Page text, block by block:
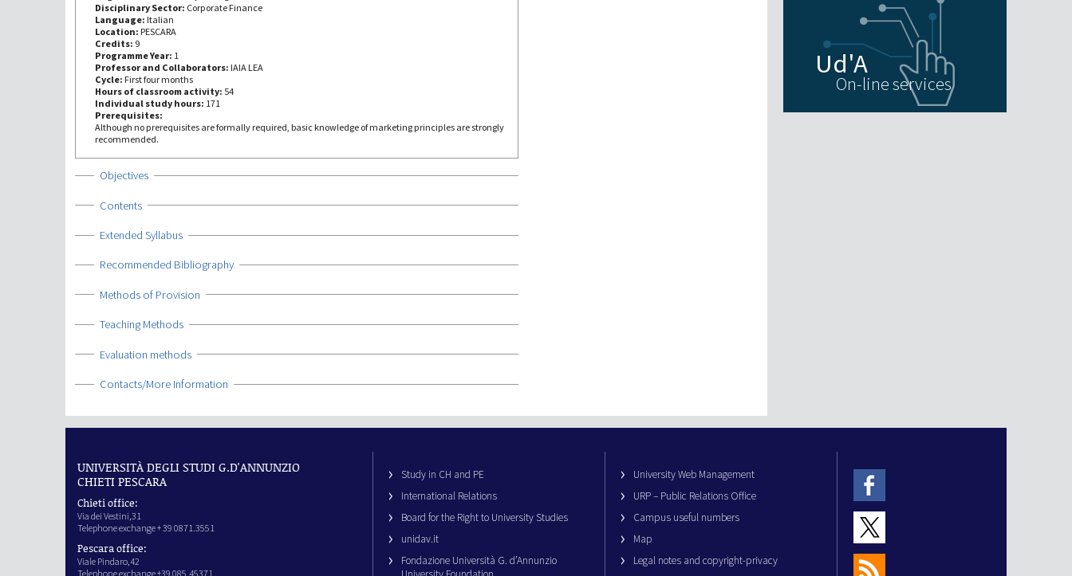
Disciplinary Sector: Corporate Finance
Language: Italian
Location: PESCARA
Credits: 9
Programme Year: 1
Professor and Collaborators: IAIA LEA
Cycle: First four months
Hours of classroom activity: 54
Individual study hours: 171
Prerequisites:
Although no prerequisites are formally required, basic knowledge of marketing principles are strongly
recommended.
Show
Objectives
Show
Contents
Show
Extended Syllabus
Show
Recommended Bibliography
Show
Methods of Provision
Show
Teaching Methods
Show
Evaluation methods
Show
Contacts/More Information
On-line services
UNIVERSITÀ DEGLI STUDI G.D'ANNUNZIO
CHIETI PESCARA
Chieti office:
Via dei Vestini,31
Telephone exchange + 39 0871.3551
Pescara office:
Viale Pindaro,42
Telephone exchange +39 085.45371
Study in CH and PE
International Relations
Board for the Right to University Studies
unidav.it
Fondazione Università G. d’Annunzio
University Web Management
URP – Public Relations Office
Campus useful numbers
Map
Legal notes and copyright-privacy